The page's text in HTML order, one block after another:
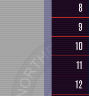
8
9
10
11
12